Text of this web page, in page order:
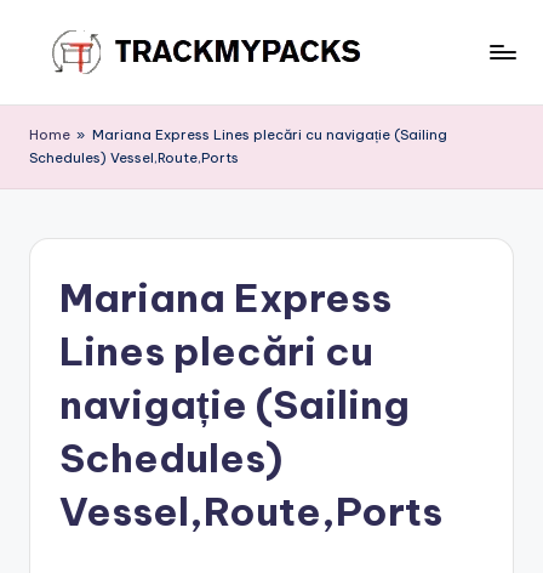
content
r
a
M
Home » Mariana Express Lines plecări cu navigație (Sailing
Schedules) Vessel,Route,Ports
Mariana Express
Lines plecări cu
navigație (Sailing
Schedules)
Vessel,Route,Ports